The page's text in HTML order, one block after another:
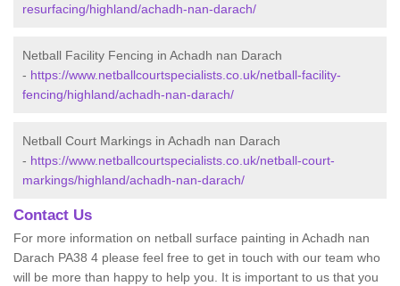
resurfacing/highland/achadh-nan-darach/
Netball Facility Fencing in Achadh nan Darach
- https://www.netballcourtspecialists.co.uk/netball-facility-
fencing/highland/achadh-nan-darach/
Netball Court Markings in Achadh nan Darach
- https://www.netballcourtspecialists.co.uk/netball-court-
markings/highland/achadh-nan-darach/
Contact Us
For more information on netball surface painting in Achadh nan
Darach PA38 4 please feel free to get in touch with our team who
will be more than happy to help you. It is important to us that you